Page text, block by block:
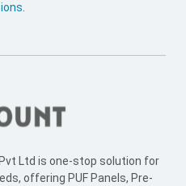
.
Ltd is one-stop solution for
offering PUF Panels, Pre-